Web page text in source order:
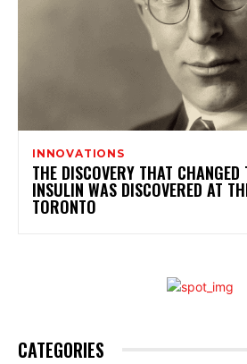
INNOVATIONS
THE DISCOVERY THAT
INSULIN WAS DISCOVERED AT
TORONTO
CATEGORIES